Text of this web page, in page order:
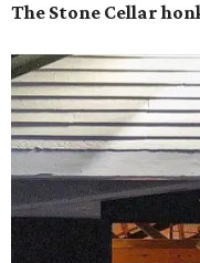
The Stone Cellar